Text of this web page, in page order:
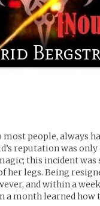
people, always
reputation was
this incident was
her legs. Being
and within a
a month learned